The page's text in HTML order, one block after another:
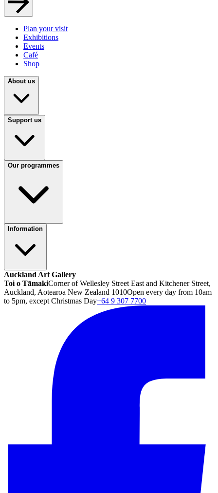
Plan your visit
Exhibitions
Events
Café
Shop
About us
Support us
Our programmes
Information
Auckland Art Gallery
Toi o TāmakiCorner of Wellesley Street East and Kitchener Street,
Auckland, Aotearoa New Zealand 1010Open every day from 10am
to 5pm, except Christmas Day+64 9 307 7700